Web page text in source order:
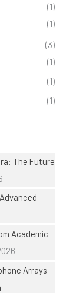
(1)
(1)
(3)
(1)
(1)
(1)
The Future
Academic
Arrays